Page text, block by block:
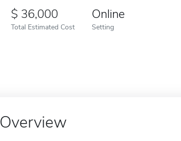
36,000
Total Estimated Cost
Online
Setting
Overview